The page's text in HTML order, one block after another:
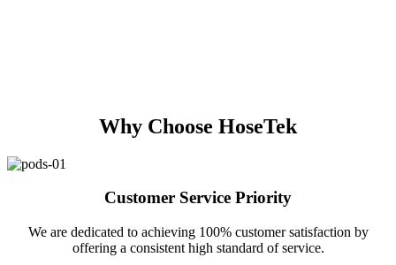
Why Choose HoseTek
Customer Service Priority
We are dedicated to achieving 100% customer satisfaction by
offering a consistent high standard of service.